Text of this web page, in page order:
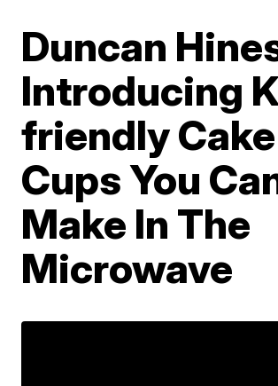
Duncan
Introducing
friendly Cake
Cups You
Make In The
Microwave